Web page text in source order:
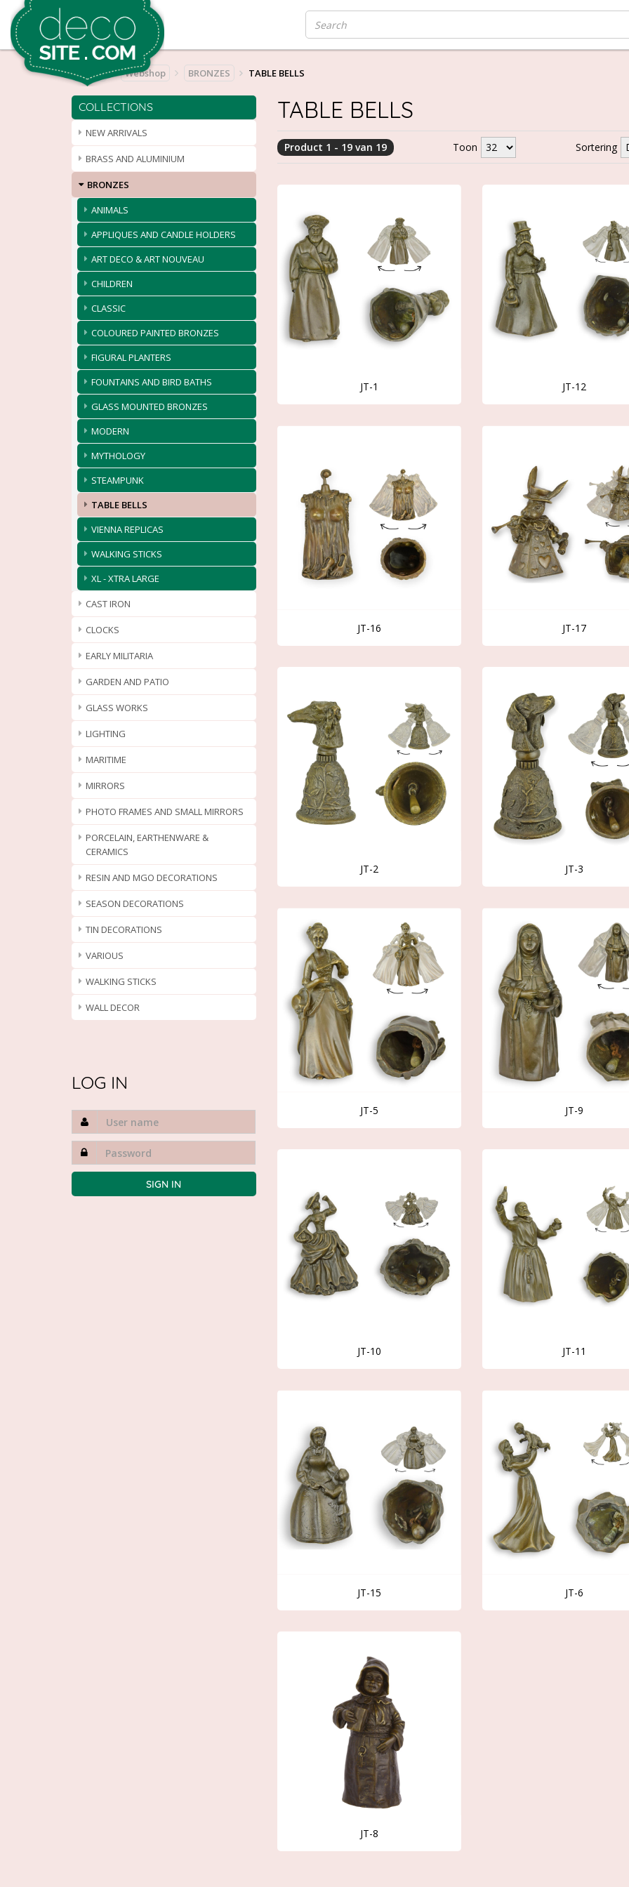
Home Webshop BRONZES TABLE BELLS
COLLECTIONS
NEW ARRIVALS
BRASS AND ALUMINIUM
BRONZES
ANIMALS
APPLIQUES AND CANDLE HOLDERS
ART DECO & ART NOUVEAU
CHILDREN
CLASSIC
COLOURED PAINTED BRONZES
FIGURAL PLANTERS
FOUNTAINS AND BIRD BATHS
GLASS MOUNTED BRONZES
MODERN
MYTHOLOGY
STEAMPUNK
TABLE BELLS
VIENNA REPLICAS
WALKING STICKS
XL - XTRA LARGE
CAST IRON
CLOCKS
EARLY MILITARIA
GARDEN AND PATIO
GLASS WORKS
LIGHTING
MARITIME
MIRRORS
PHOTO FRAMES AND SMALL MIRRORS
PORCELAIN, EARTHENWARE &
CERAMICS
RESIN AND MGO DECORATIONS
SEASON DECORATIONS
TIN DECORATIONS
VARIOUS
WALKING STICKS
WALL DECOR
LOG IN
TABLE BELLS
Product 1 - 19 van 19 Toon Sortering
JT-1 JT-12
JT-16 JT-17
JT-2 JT-3
JT-5 JT-9
JT-10 JT-11
JT-15 JT-6
JT-8